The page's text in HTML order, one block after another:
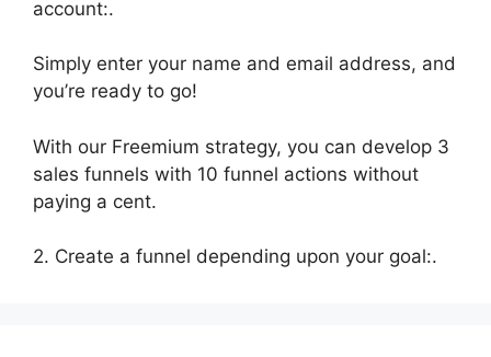
account:.
Simply enter your name and email address, and
you’re ready to go!
With our Freemium strategy, you can develop 3
sales funnels with 10 funnel actions without
paying a cent.
2. Create a funnel depending upon your goal:.